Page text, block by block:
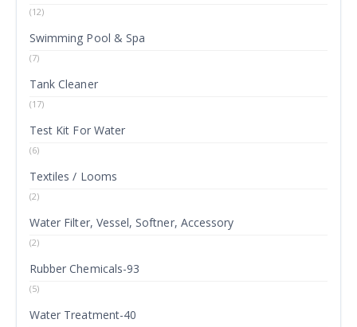
(12)
Swimming Pool & Spa
(7)
Tank Cleaner
(17)
Test Kit For Water
(6)
Textiles / Looms
(2)
Water Filter, Vessel, Softner, Accessory
(2)
Rubber Chemicals-93
(5)
Water Treatment-40